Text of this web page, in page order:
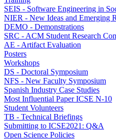
SEIS - Software Engineering in
NIER - New Ideas and Emerging
DEMO - Demonstrations
SRC - ACM Student Research
AE - Artifact Evaluation
Posters
Workshops
DS - Doctoral Symposium
NFS - New Faculty Symposium
Spanish Industry Case Studies
Most Influential Paper ICSE N-10
Student Volunteers
TB - Technical Briefings
Submitting to ICSE2021: Q&A
Open Science Policies